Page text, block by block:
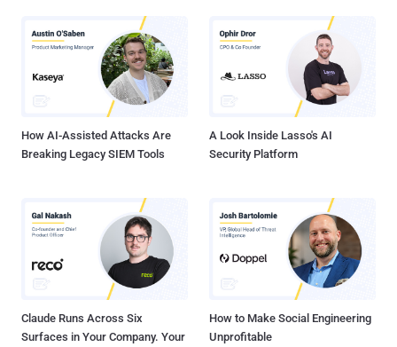
How AI-Assisted Attacks Are
Breaking Legacy SIEM Tools
A Look Inside Lasso's AI
Security Platform
Claude Runs Across Six
Surfaces in Your Company. Your
How to Make Social Engineering
Unprofitable